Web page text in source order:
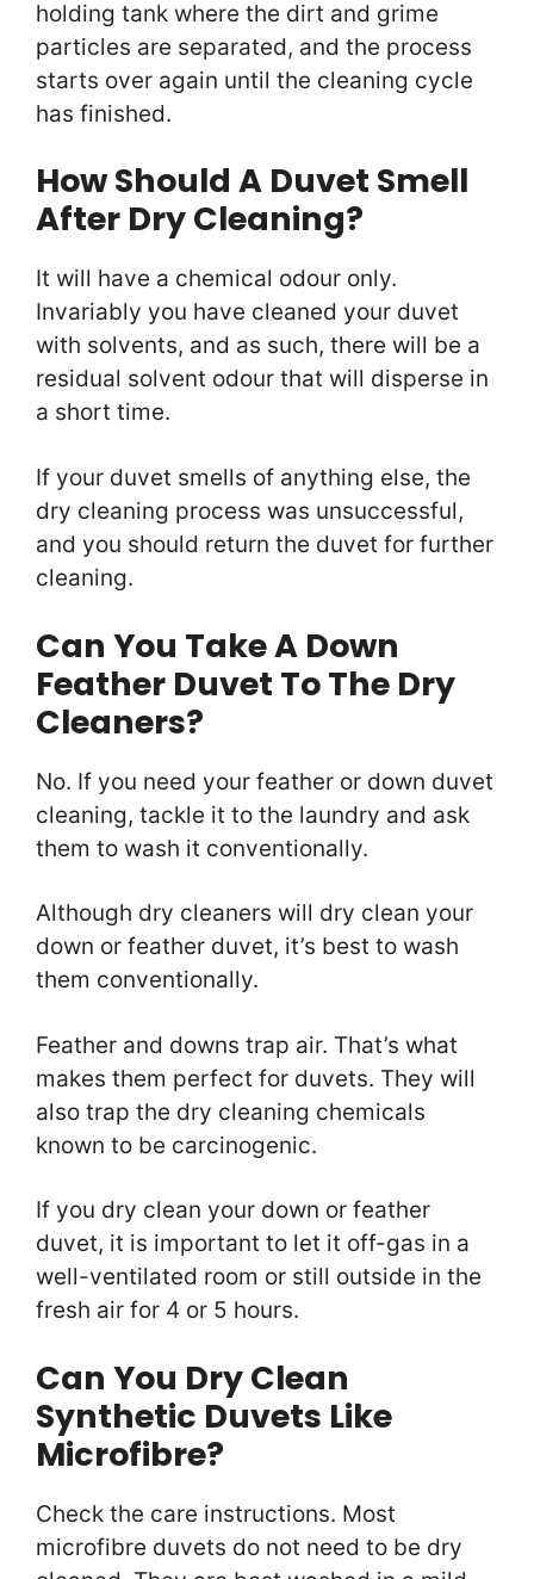
holding tank where the dirt and grime
particles are separated, and the process
starts over again until the cleaning cycle
has finished.
How Should A Duvet Smell
After Dry Cleaning?
It will have a chemical odour only.
Invariably you have cleaned your duvet
with solvents, and as such, there will be a
residual solvent odour that will disperse in
a short time.
If your duvet smells of anything else, the
dry cleaning process was unsuccessful,
and you should return the duvet for further
cleaning.
Can You Take A Down
Feather Duvet To The Dry
Cleaners?
No. If you need your feather or down duvet
cleaning, tackle it to the laundry and ask
them to wash it conventionally.
Although dry cleaners will dry clean your
down or feather duvet, it’s best to wash
them conventionally.
Feather and downs trap air. That’s what
makes them perfect for duvets. They will
also trap the dry cleaning chemicals
known to be carcinogenic.
If you dry clean your down or feather
duvet, it is important to let it off-gas in a
well-ventilated room or still outside in the
fresh air for 4 or 5 hours.
Can You Dry Clean
Synthetic Duvets Like
Microfibre?
Check the care instructions. Most
microfibre duvets do not need to be dry